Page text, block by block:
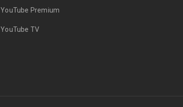
YouTube Premium
YouTube TV